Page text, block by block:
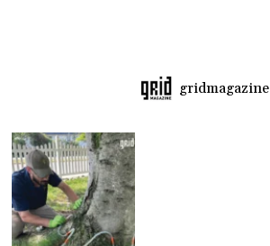
gridmagazine